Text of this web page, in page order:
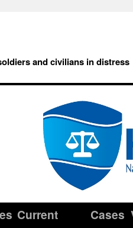
and civilians in distress
Current
Cases